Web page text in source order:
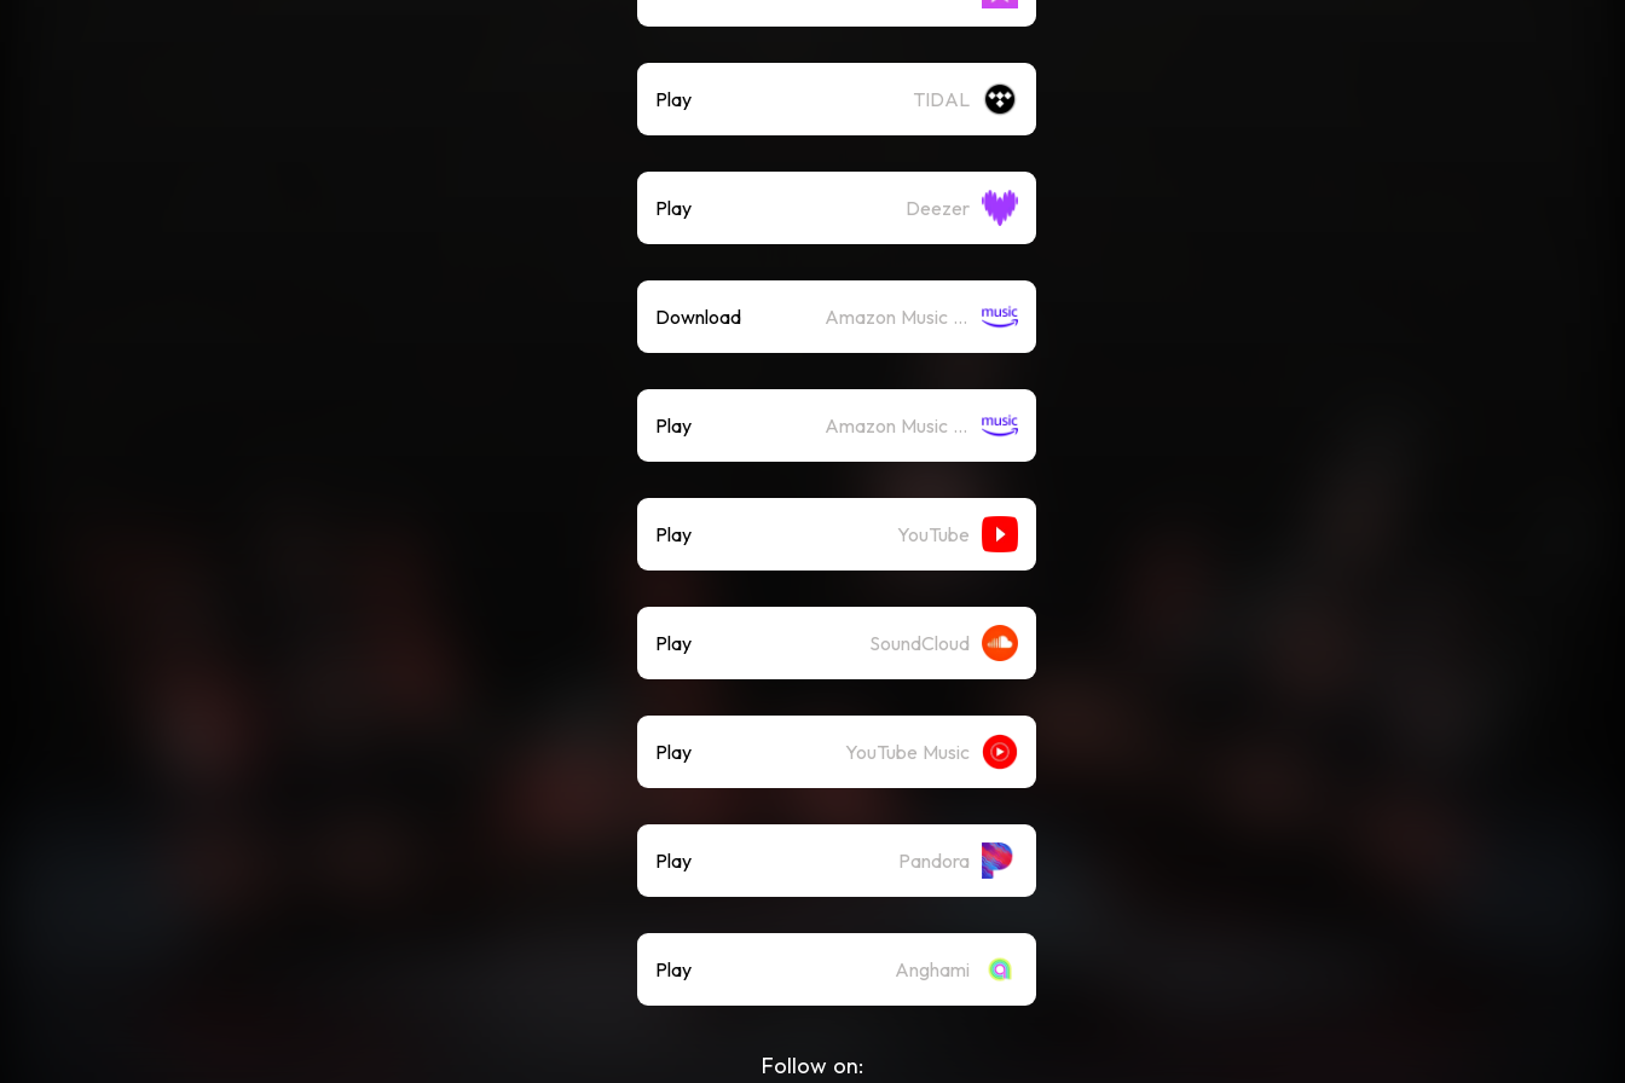
Play TIDAL
Play Deezer
Download Amazon Music (Mp3)
Play Amazon Music (Streaming)
Play YouTube
Play SoundCloud
Play YouTube Music
Play Pandora
Play Anghami
Follow on: